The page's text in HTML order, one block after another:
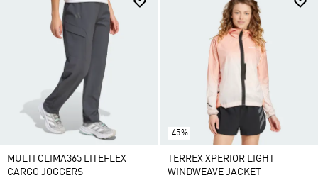
MULTI CLIMA365 LITEFLEX
CARGO JOGGERS
-45%
TERREX XPERIOR LIGHT
WINDWEAVE JACKET